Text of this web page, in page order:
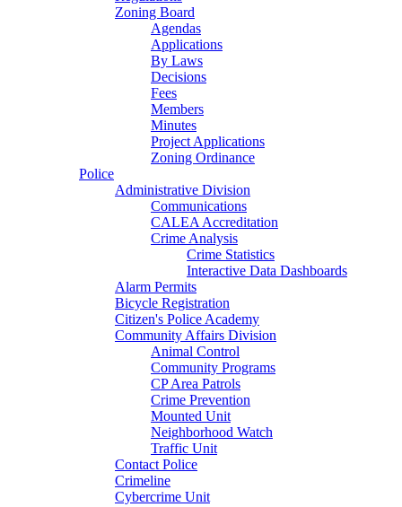
Zoning Board
Agendas
Applications
By Laws
Decisions
Fees
Members
Minutes
Project Applications
Zoning Ordinance
Police
Administrative Division
Communications
CALEA Accreditation
Crime Analysis
Crime Statistics
Interactive Data Dashboards
Alarm Permits
Bicycle Registration
Citizen's Police Academy
Community Affairs Division
Animal Control
Community Programs
CP Area Patrols
Crime Prevention
Mounted Unit
Neighborhood Watch
Traffic Unit
Contact Police
Crimeline
Cybercrime Unit